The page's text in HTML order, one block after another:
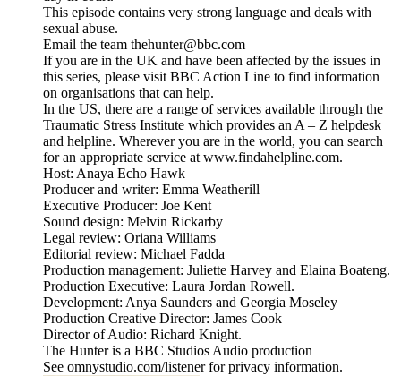
This episode contains very strong language and deals with
sexual abuse.
Email the team thehunter@bbc.com
If you are in the UK and have been affected by the issues in
this series, please visit BBC Action Line to find information
on organisations that can help.
In the US, there are a range of services available through the
Traumatic Stress Institute which provides an A – Z helpdesk
and helpline. Wherever you are in the world, you can search
for an appropriate service at www.findahelpline.com.
Host: Anaya Echo Hawk
Producer and writer: Emma Weatherill
Executive Producer: Joe Kent
Sound design: Melvin Rickarby
Legal review: Oriana Williams
Editorial review: Michael Fadda
Production management: Juliette Harvey and Elaina Boateng.
Production Executive: Laura Jordan Rowell.
Development: Anya Saunders and Georgia Moseley
Production Creative Director: James Cook
Director of Audio: Richard Knight.
The Hunter is a BBC Studios Audio production
See omnystudio.com/listener for privacy information.